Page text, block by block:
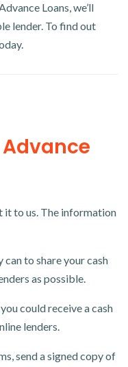
Loans, we’ll
lender. To find out
it to us. The information
to share your cash
as possible.
could receive a cash
lenders.
send a signed copy of